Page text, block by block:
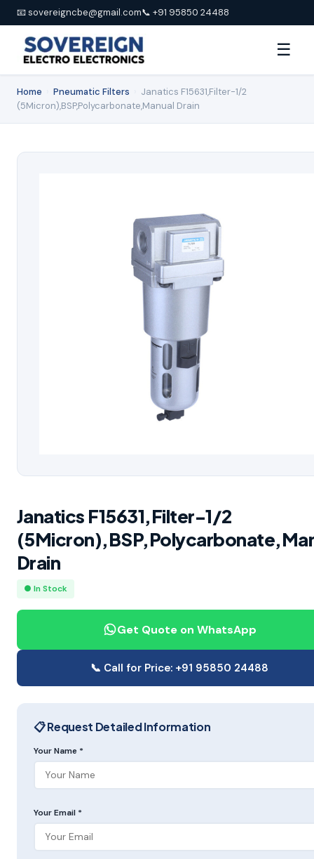
📧 sovereigncbe@gmail.com📞 +91 95850 24488
☰
Home Pneumatic Filters
Janatics F15631,Filter-1/2
(5Micron),BSP,Polycarbonate,Manual Drain
Janatics F15631,Filter-1/2
Drain
● In Stock
Get Quote on WhatsApp
📞 Call for Price: +91 95850 24488
📋 Request Detailed Information
Your Name *
Your Email *